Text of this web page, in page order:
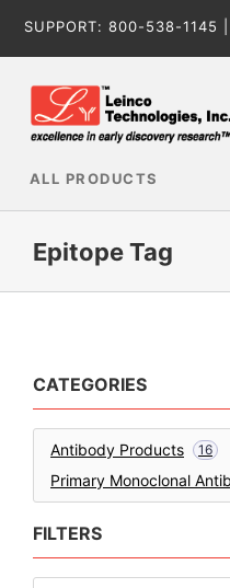
SUPPORT: 800-538-1145
ALL PRODUCTS
Epitope Tag
CATEGORIES
Antibody Products 16
Primary Monoclonal
FILTERS